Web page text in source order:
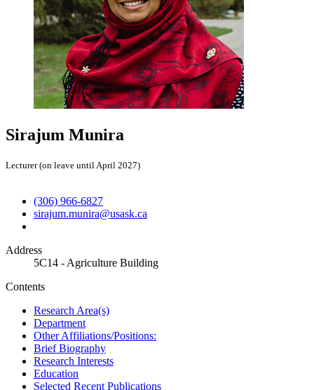
Sirajum Munira
Lecturer (on leave until April 2027)
(306) 966-6827
sirajum.munira@usask.ca
Address
5C14 - Agriculture Building
Contents
Research Area(s)
Department
Other Affiliations/Positions:
Brief Biography
Research Interests
Education
Selected Recent Publications